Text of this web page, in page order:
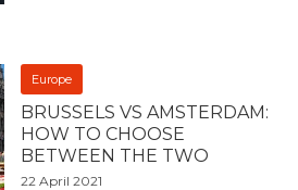
Europe
BRUSSELS VS AMSTERDAM:
HOW TO CHOOSE
BETWEEN THE TWO
22 April 2021